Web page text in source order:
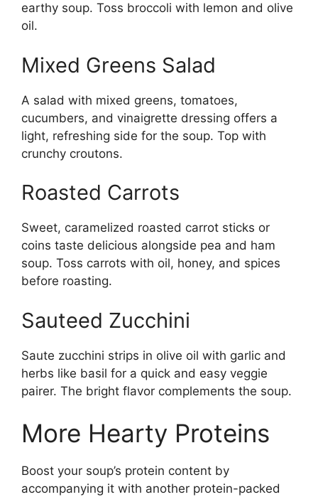
earthy soup. Toss broccoli with lemon and olive
oil.
Mixed Greens Salad
A salad with mixed greens, tomatoes,
cucumbers, and vinaigrette dressing offers a
light, refreshing side for the soup. Top with
crunchy croutons.
Roasted Carrots
Sweet, caramelized roasted carrot sticks or
coins taste delicious alongside pea and ham
soup. Toss carrots with oil, honey, and spices
before roasting.
Sauteed Zucchini
Saute zucchini strips in olive oil with garlic and
herbs like basil for a quick and easy veggie
pairer. The bright flavor complements the soup.
More Hearty Proteins
Boost your soup’s protein content by
accompanying it with another protein-packed